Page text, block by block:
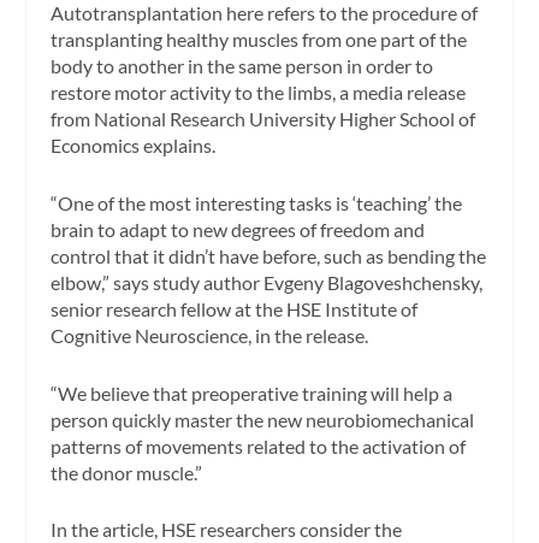
Autotransplantation here refers to the procedure of
transplanting healthy muscles from one part of the
body to another in the same person in order to
restore motor activity to the limbs, a media release
from National Research University Higher School of
Economics explains.
“One of the most interesting tasks is ‘teaching’ the
brain to adapt to new degrees of freedom and
control that it didn’t have before, such as bending the
elbow,” says study author Evgeny Blagoveshchensky,
senior research fellow at the HSE Institute of
Cognitive Neuroscience, in the release.
“We believe that preoperative training will help a
person quickly master the new neurobiomechanical
patterns of movements related to the activation of
the donor muscle.”
In the article, HSE researchers consider the